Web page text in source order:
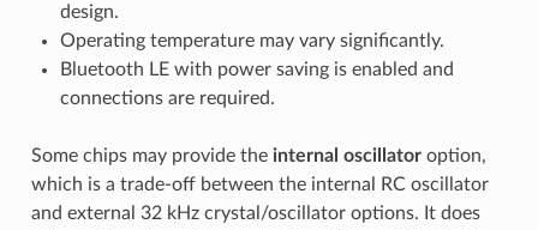
design.
Operating temperature may vary significantly.
Bluetooth LE with power saving is enabled and
connections are required.
Some chips may provide the internal oscillatoroption,
which is a trade-off between the internal RC oscillator
and external 32 kHz crystal/oscillator options. It does